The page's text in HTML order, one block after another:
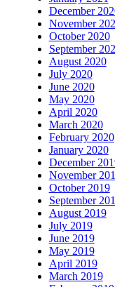
December
November
October 2020
September
August 2020
July 2020
June 2020
May 2020
April 2020
March 2020
February 2020
January 2020
December
November
October 2019
September
August 2019
July 2019
June 2019
May 2019
April 2019
March 2019